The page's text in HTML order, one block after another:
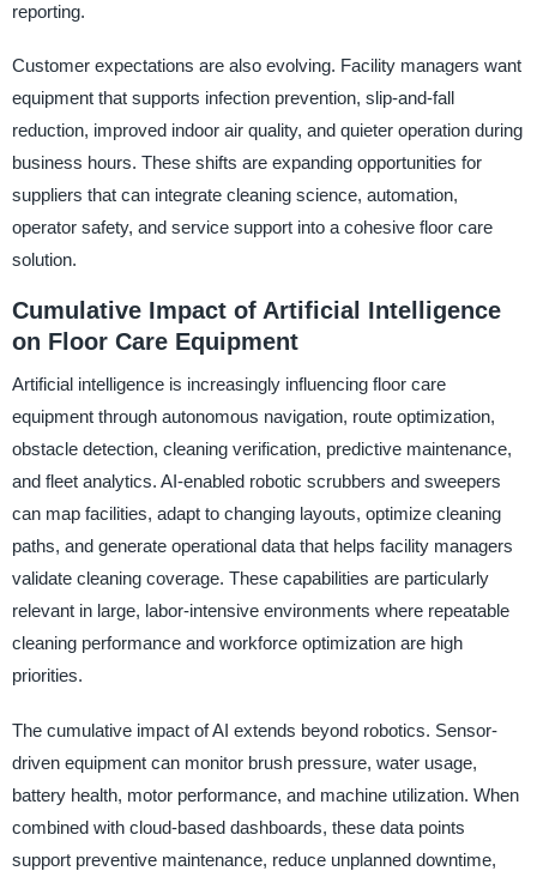
reporting.
Customer expectations are also evolving. Facility managers want
equipment that supports infection prevention, slip-and-fall
reduction, improved indoor air quality, and quieter operation during
business hours. These shifts are expanding opportunities for
suppliers that can integrate cleaning science, automation,
operator safety, and service support into a cohesive floor care
solution.
Cumulative Impact of Artificial Intelligence
on Floor Care Equipment
Artificial intelligence is increasingly influencing floor care
equipment through autonomous navigation, route optimization,
obstacle detection, cleaning verification, predictive maintenance,
and fleet analytics. AI-enabled robotic scrubbers and sweepers
can map facilities, adapt to changing layouts, optimize cleaning
paths, and generate operational data that helps facility managers
validate cleaning coverage. These capabilities are particularly
relevant in large, labor-intensive environments where repeatable
cleaning performance and workforce optimization are high
priorities.
The cumulative impact of AI extends beyond robotics. Sensor-
driven equipment can monitor brush pressure, water usage,
battery health, motor performance, and machine utilization. When
combined with cloud-based dashboards, these data points
support preventive maintenance, reduce unplanned downtime,